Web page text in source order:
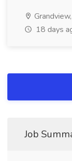
18 days
Job